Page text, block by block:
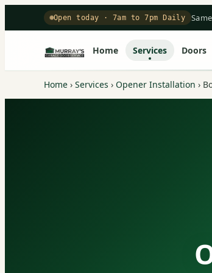
Open today · 7am to 7pm Daily
Home Services Doors
Home › Services › Opener Installation ›